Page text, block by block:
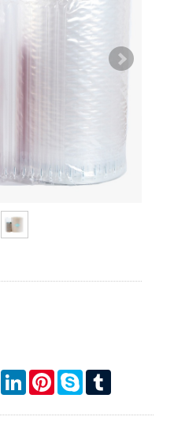
WhatsAppLinkedInPinterestSkype